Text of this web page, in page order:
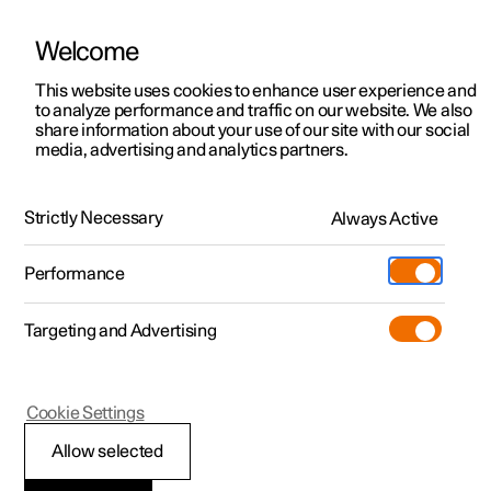
ManualVideo gallerySoftware updates
Polestar 2 - 2024
Unlocking the tailgate
Welcome
This website uses cookies to enhance user experience and
to analyze performance and traffic on our website. We also
share information about your use of our site with our social
media, advertising and analytics partners.
Strictly Necessary Always Active
Performance
Targeting and Advertising
Allow selected
Cookie Settings